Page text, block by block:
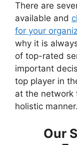
There are
available and
for your
why it is
of top-rated
important
top player in
at the network
holistic manner.
Our